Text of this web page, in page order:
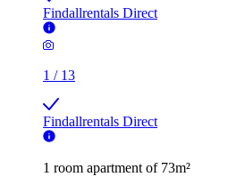
Findallrentals Direct
1 / 13
Findallrentals Direct
1 room apartment of 73m²